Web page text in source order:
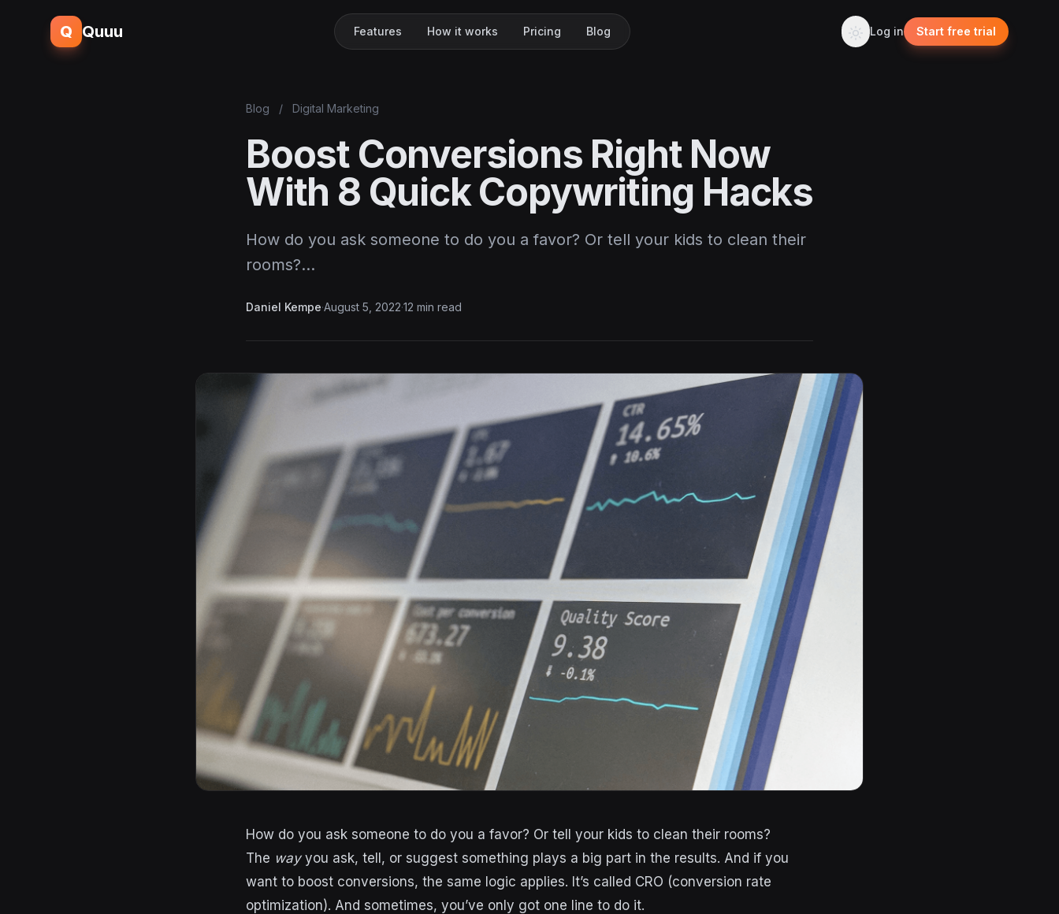
Q Quuu Features How it works Pricing Blog Log in Start free trial
Blog / Digital Marketing
Boost Conversions Right Now
With 8 Quick Copywriting Hacks
How do you ask someone to do you a favor? Or tell your kids to clean their
rooms?…
Daniel Kempe·August 5, 2022·12 min read
How do you ask someone to do you a favor? Or tell your kids to clean their rooms?
The wayyou ask, tell, or suggest something plays a big part in the results. And if you
want to boost conversions, the same logic applies. It’s called CRO (conversion rate
optimization). And sometimes, you’ve only got one line to do it.